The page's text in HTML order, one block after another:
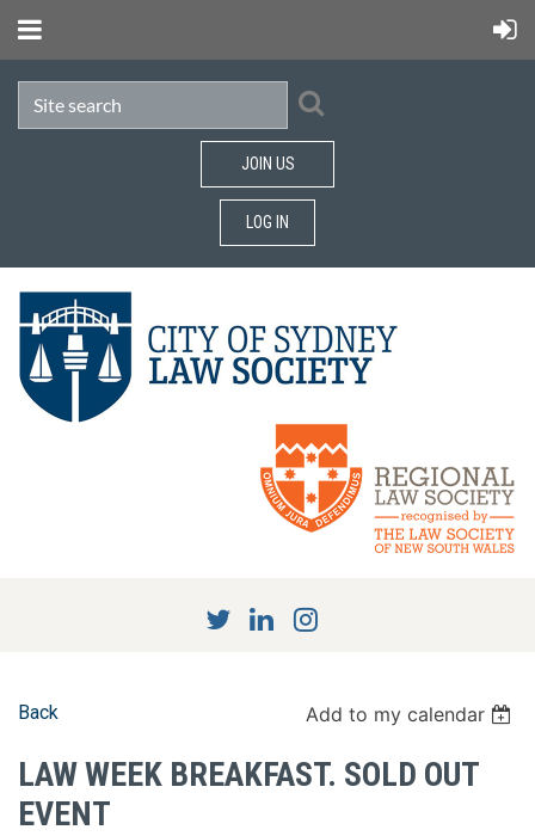
JOIN US
LOG IN
Back Add to my calendar
LAW WEEK BREAKFAST. SOLD OUT
EVENT